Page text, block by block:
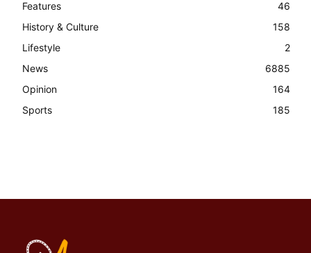
Features
46
History & Culture
158
Lifestyle
2
News
6885
Opinion
164
Sports
185